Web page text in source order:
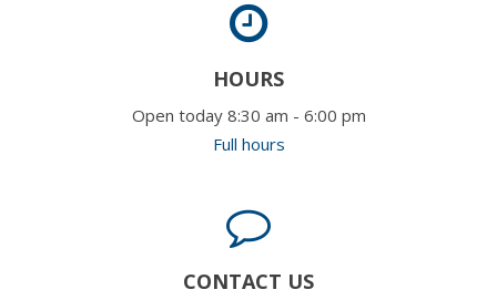
HOURS
Open today 8:30 am - 6:00 pm
Full hours
CONTACT US